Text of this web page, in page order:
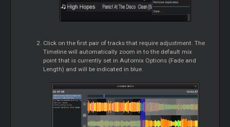
Click on the first pair of tracks that require adjustment. The
Timeline will automatically zoom in to the default mix
point that is currently set in Automix Options (Fade and
Length) and will be indicated in blue.